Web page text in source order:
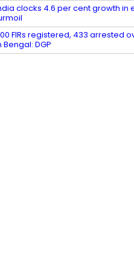
clocks 4.6 per cent growth in
FIRs registered, 433 arrested
Bengal: DGP